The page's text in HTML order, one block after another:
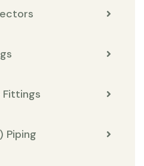
Fittings
Piping